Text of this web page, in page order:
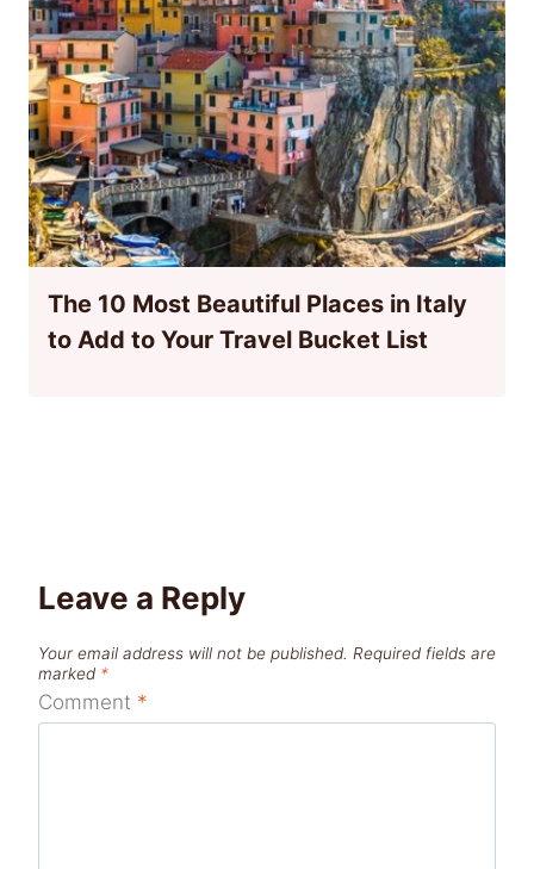
The 10 Most Beautiful Places in Italy
to Add to Your Travel Bucket List
Leave a Reply
Your email address will not be published. Required fields are
marked *
Comment *